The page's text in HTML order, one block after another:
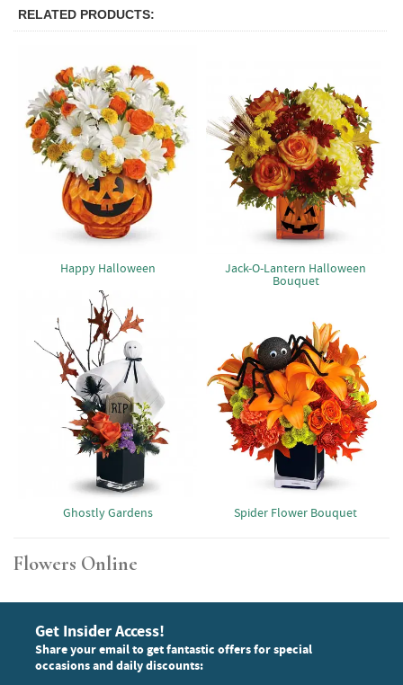
RELATED PRODUCTS
Happy Halloween Jack-O-Lantern Halloween
Bouquet
Ghostly Gardens Spider Flower Bouquet
Flowers Online
Get Insider Access!
Share your email to get fantastic offers for special
occasions and daily discounts: